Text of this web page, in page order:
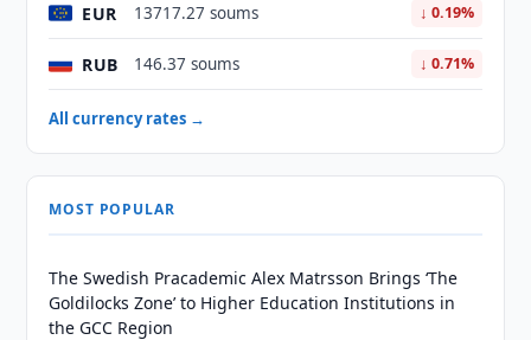
EUR 13717.27 soums ↓ 0.19%
RUB 146.37 soums ↓ 0.71%
All currency rates →
MOST POPULAR
The Swedish Pracademic Alex Matrsson Brings ‘The
Goldilocks Zone’ to Higher Education Institutions in
the GCC Region